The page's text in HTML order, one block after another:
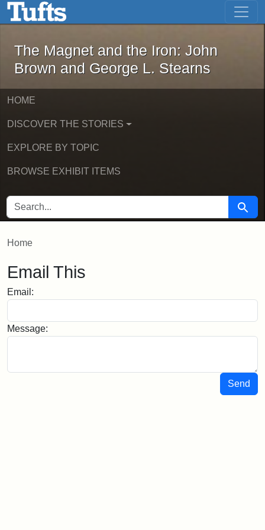
Skip to main contentThe Magnet and the Iron: John
The Magnet and the Iron: John
Brown and George L. Stearns
HOME
DISCOVER THE STORIES
EXPLORE BY TOPIC
BROWSE EXHIBIT ITEMS
SEARCH FOR Search
Home
Email This
Email:
Message:
Send